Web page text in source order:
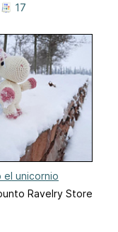
17
el unicornio
Ravelry Store